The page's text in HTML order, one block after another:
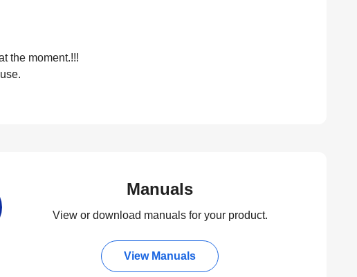
the moment.!!!
Manuals
View or download manuals for your product.
View Manuals